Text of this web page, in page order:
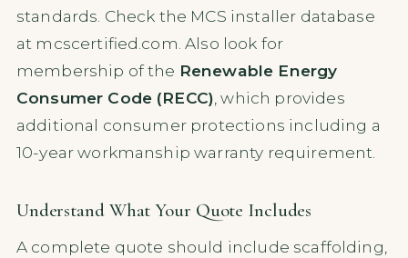
standards. Check the MCS installer database
at mcscertified.com. Also look for
membership of the Renewable Energy
Consumer Code (RECC) , which provides
additional consumer protections including a
10-year workmanship warranty requirement.
Understand What Your Quote Includes
A complete quote should include scaffolding,